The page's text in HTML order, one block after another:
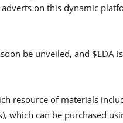
on this dynamic
be unveiled, and $EDA
resource of materials
which can be purchased